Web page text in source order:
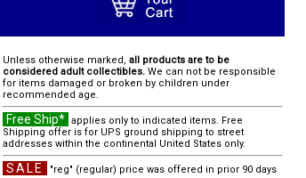
Unless otherwise marked, all products are to be
considered adult collectibles. We can not be responsible
for items damaged or broken by children under
recommended age.
Free Ship* applies only to indicated items. Free
Shipping offer is for UPS ground shipping to street
addresses within the continental United States only.
SALE "reg" (regular) price was offered in prior 90 days